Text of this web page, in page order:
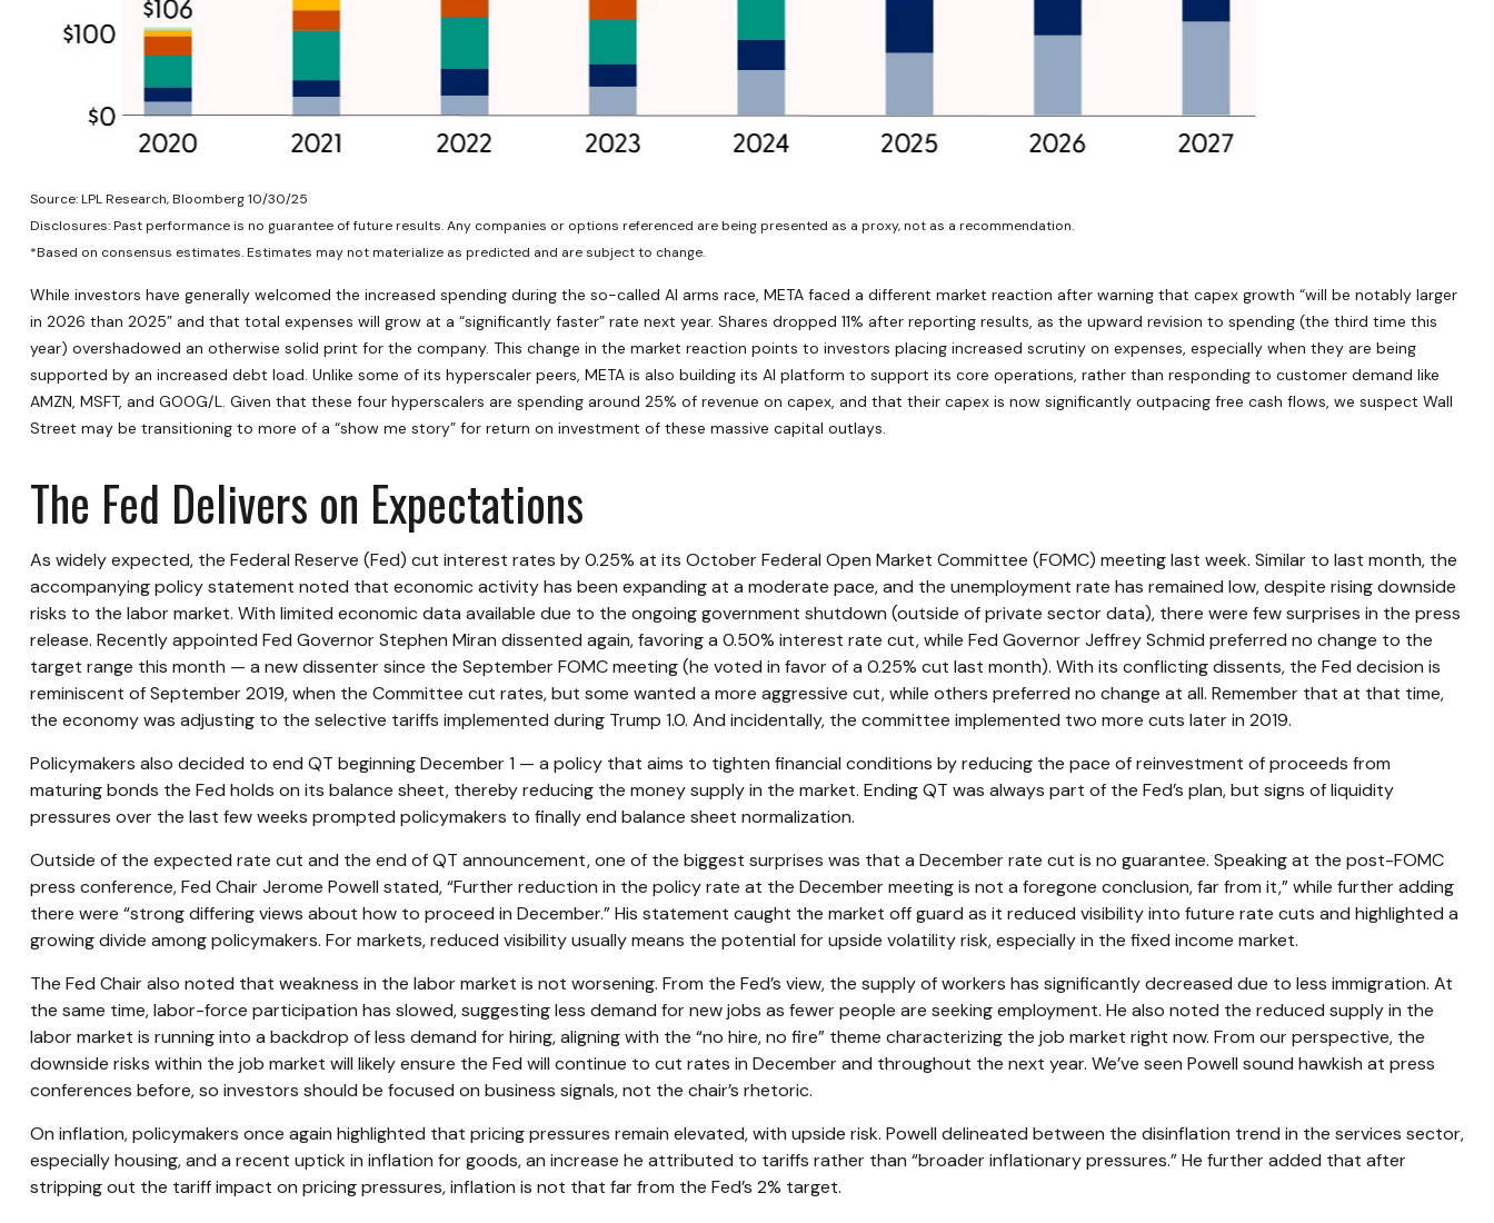
Source: LPL Research, Bloomberg 10/30/25
Disclosures: Past performance is no guarantee of future results. Any companies or options referenced are being presented as a proxy, not as a recommendation.
*Based on consensus estimates. Estimates may not materialize as predicted and are subject to change.
While investors have generally welcomed the increased spending during the so-called AI arms race, META faced a different market reaction after warning that capex growth “will be notably larger
in 2026 than 2025” and that total expenses will grow at a “significantly faster” rate next year. Shares dropped 11% after reporting results, as the upward revision to spending (the third time this
year) overshadowed an otherwise solid print for the company. This change in the market reaction points to investors placing increased scrutiny on expenses, especially when they are being
supported by an increased debt load. Unlike some of its hyperscaler peers, META is also building its AI platform to support its core operations, rather than responding to customer demand like
AMZN, MSFT, and GOOG/L. Given that these four hyperscalers are spending around 25% of revenue on capex, and that their capex is now significantly outpacing free cash flows, we suspect Wall
Street may be transitioning to more of a “show me story” for return on investment of these massive capital outlays.
The Fed Delivers on Expectations
As widely expected, the Federal Reserve (Fed) cut interest rates by 0.25% at its October Federal Open Market Committee (FOMC) meeting last week. Similar to last month, the
accompanying policy statement noted that economic activity has been expanding at a moderate pace, and the unemployment rate has remained low, despite rising downside
risks to the labor market. With limited economic data available due to the ongoing government shutdown (outside of private sector data), there were few surprises in the press
release. Recently appointed Fed Governor Stephen Miran dissented again, favoring a 0.50% interest rate cut, while Fed Governor Jeffrey Schmid preferred no change to the
target range this month — a new dissenter since the September FOMC meeting (he voted in favor of a 0.25% cut last month). With its conflicting dissents, the Fed decision is
reminiscent of September 2019, when the Committee cut rates, but some wanted a more aggressive cut, while others preferred no change at all. Remember that at that time,
the economy was adjusting to the selective tariffs implemented during Trump 1.0. And incidentally, the committee implemented two more cuts later in 2019.
Policymakers also decided to end QT beginning December 1 — a policy that aims to tighten financial conditions by reducing the pace of reinvestment of proceeds from
maturing bonds the Fed holds on its balance sheet, thereby reducing the money supply in the market. Ending QT was always part of the Fed’s plan, but signs of liquidity
pressures over the last few weeks prompted policymakers to finally end balance sheet normalization.
Outside of the expected rate cut and the end of QT announcement, one of the biggest surprises was that a December rate cut is no guarantee. Speaking at the post-FOMC
press conference, Fed Chair Jerome Powell stated, “Further reduction in the policy rate at the December meeting is not a foregone conclusion, far from it,” while further adding
there were “strong differing views about how to proceed in December.” His statement caught the market off guard as it reduced visibility into future rate cuts and highlighted a
growing divide among policymakers. For markets, reduced visibility usually means the potential for upside volatility risk, especially in the fixed income market.
The Fed Chair also noted that weakness in the labor market is not worsening. From the Fed’s view, the supply of workers has significantly decreased due to less immigration. At
the same time, labor-force participation has slowed, suggesting less demand for new jobs as fewer people are seeking employment. He also noted the reduced supply in the
labor market is running into a backdrop of less demand for hiring, aligning with the “no hire, no fire” theme characterizing the job market right now. From our perspective, the
downside risks within the job market will likely ensure the Fed will continue to cut rates in December and throughout the next year. We’ve seen Powell sound hawkish at press
conferences before, so investors should be focused on business signals, not the chair’s rhetoric.
On inflation, policymakers once again highlighted that pricing pressures remain elevated, with upside risk. Powell delineated between the disinflation trend in the services sector,
especially housing, and a recent uptick in inflation for goods, an increase he attributed to tariffs rather than “broader inflationary pressures.” He further added that after
stripping out the tariff impact on pricing pressures, inflation is not that far from the Fed’s 2% target.